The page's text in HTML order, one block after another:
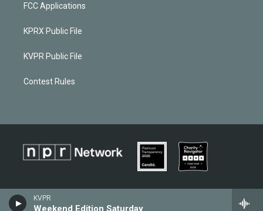
KVPR
Weekend Edition Saturday
FCC Applications
KPRX Public File
KVPR Public File
Contest Rules